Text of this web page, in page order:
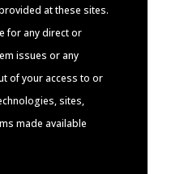
at these sites.
for any direct or
issues or any
of your access to or
sites,
made available